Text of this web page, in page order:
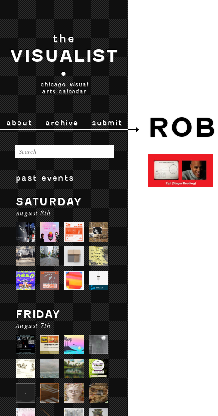
the
VISUALIST
•
chicago visual
arts calendar
about archive submit
past events
SATURDAY
August 8th
FRIDAY
August 7th